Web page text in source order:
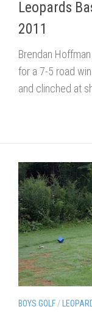
Leopards
2011
Brendan
for a 7-5 road
and clinched at
BOYS GOLF/